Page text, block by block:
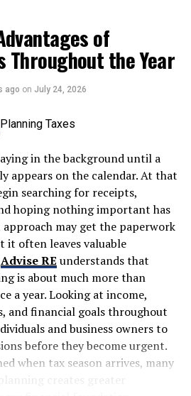
appealing anymore.
who have skills in:
Analysis
in Finance
has been an exponential rise
investment banking courses
opportunities.
cover everything about the
courses online with
of
Throughout the Year
ago on July 24, 2026
in the background until a
appears on the calendar. At that
searching for receipts,
hoping nothing important has
may get the paperwork
it often leaves valuable
Advise RE understands that
is about much more than
a year. Looking at income,
and financial goals throughout
and business owners to
before they become urgent.
when tax season arrives, many